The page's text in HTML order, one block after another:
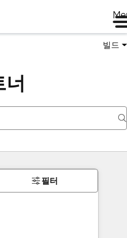
빌드
너
필터